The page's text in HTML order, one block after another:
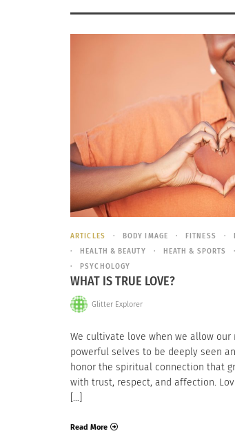
ARTICLES BODY IMAGE FITNESS
HEALTH & BEAUTY
HEATH & SPORTS
PSYCHOLOGY
WHAT IS TRUE LOVE?
Glitter Explorer
We cultivate love when we allow our
powerful selves to be deeply seen
honor the spiritual connection that
with trust, respect, and affection.
[…]
Read More